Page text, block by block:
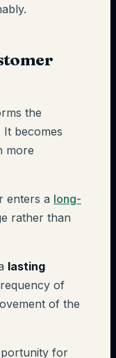
the
It becomes
more
enters a long-
rather than
lasting
of
of the
for